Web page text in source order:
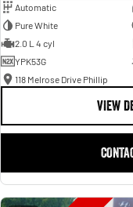
Automatic
Pure White
2.0 L 4 cyl
YPK53G
118 Melrose Drive Phillip
VIEW